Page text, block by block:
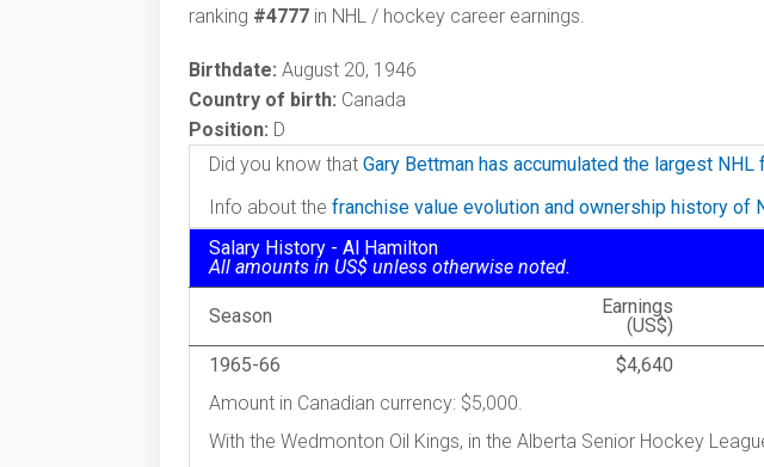
ranking #4777 in NHL / hockey career earnings.
Birthdate: August 20, 1946
Country of birth: Canada
Position: D
Did you know that Gary Bettman has accumulated the largest NHL
Info about the franchise value evolution and ownership history of
Salary History - Al Hamilton
All amounts in US$ unless otherwise noted.
Season
Earnings
(US$)
1965-66 $4,640
Amount in Canadian currency: $5,000.
With the Wedmonton Oil Kings, in the Alberta Senior Hockey